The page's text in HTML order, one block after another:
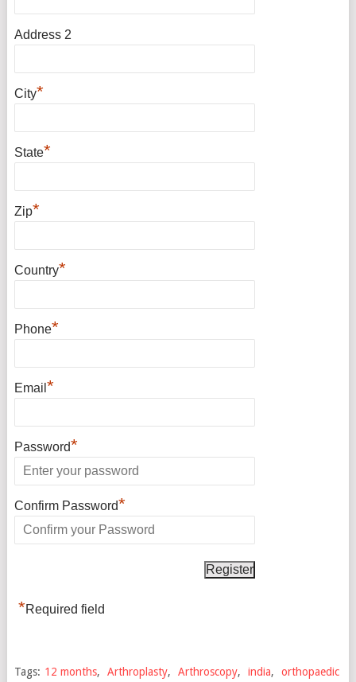
Address 2
City*
State*
Zip*
Country*
Phone*
Email *
Password*
Confirm Password*
*Required field
Tags: 12 months, Arthroplasty, Arthroscopy, india,
orthopaedic